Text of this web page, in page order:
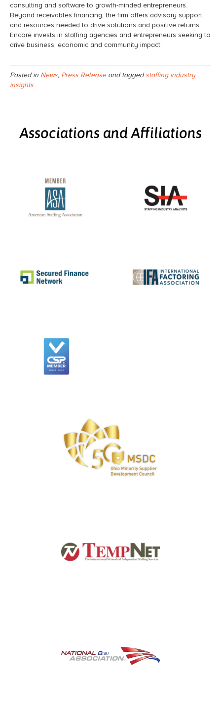
consulting and software to growth-minded entrepreneurs.
Beyond receivables financing, the firm offers advisory support
and resources needed to drive solutions and positive returns.
Encore invests in staffing agencies and entrepreneurs seeking to
drive business, economic and community impact.
Posted in News, Press Releaseand taggedstaffing industry
insights
Associations and Affiliations